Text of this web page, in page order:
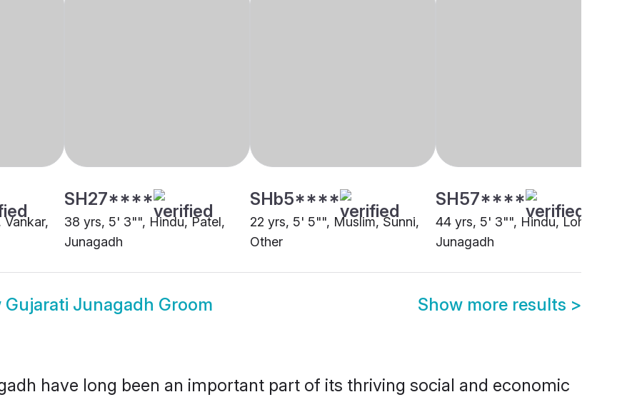
SH27****
38 yrs, 5' 3"", Hindu, Patel,
Junagadh
SHb5****
22 yrs, 5' 5"", Muslim, Sunni,
Other
SH57****
44 yrs, 5' 3"", Hindu, Lohana,
Junagadh
Gujarati Junagadh Groom Show more results >
have long been an important part of its thriving social and economic